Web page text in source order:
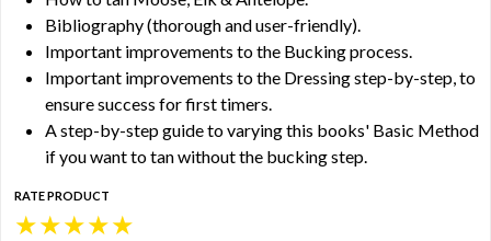
Bibliography (thorough and user-friendly).
Important improvements to the Bucking process.
Important improvements to the Dressing step-by-step, to
ensure success for first timers.
A step-by-step guide to varying this books' Basic Method
if you want to tan without the bucking step.
RATE PRODUCT
★
★
★
★
★